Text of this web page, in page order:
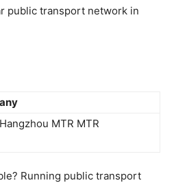
public transport network in
MTR MTR
Running public transport